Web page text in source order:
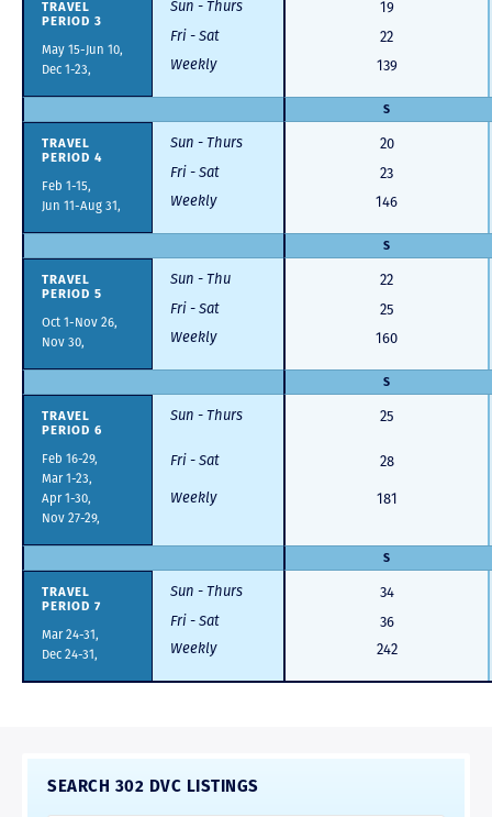
TRAVEL
PERIOD 3
May 15-Jun 10,
Dec 1-23,
Sun - Thurs
19
Fri - Sat
22
Weekly
139
S
TRAVEL
PERIOD 4
Feb 1-15,
Jun 11-Aug 31,
Sun - Thurs
20
Fri - Sat
23
Weekly
146
S
TRAVEL
PERIOD 5
Oct 1-Nov 26,
Nov 30,
Sun - Thu
22
Fri - Sat
25
Weekly
160
S
TRAVEL
PERIOD 6
Feb 16-29,
Mar 1-23,
Apr 1-30,
Nov 27-29,
Sun - Thurs 25
Fri - Sat 28
Weekly 181
S
TRAVEL
PERIOD 7
Mar 24-31,
Dec 24-31,
Sun - Thurs
34
Fri - Sat
36
Weekly
242
SEARCH 302 DVC LISTINGS